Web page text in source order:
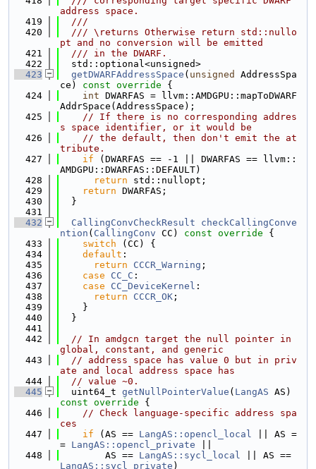
address space.
  419
  ///
  420
  /// \returns Otherwise return std::nullo
pt and no conversion will be emitted
  421
  /// in the DWARF.
  422
  std::optional<unsigned>
  423
getDWARFAddressSpace ( unsigned
AddressSpa
ce)
const override {
  424
int DWARFAS = llvm::AMDGPU::mapToDWARF
AddrSpace(AddressSpace);
  425
// If there is no corresponding addres
s space identifier, or it would be
  426
// the default, then don't emit the at
tribute.
  427
if (DWARFAS == -1 || DWARFAS == llvm::
AMDGPU::DWARFAS::DEFAULT)
  428
return std::nullopt;
  429
return DWARFAS;
  430
  }
  431
  432
CallingConvCheckResult
checkCallingConve
ntion ( CallingConv CC) const override {
  433
switch (CC) {
  434
default :
  435
return CCCR_Warning ;
  436
case CC_C :
  437
case CC_DeviceKernel :
  438
return CCCR_OK ;
  439
    }
  440
  }
  441
  442
// In amdgcn target the null pointer in
global, constant, and generic
  443
// address space has value 0 but in priv
ate and local address space has
  444
// value ~0.
  445
  uint64_t
getNullPointerValue ( LangAS AS)
const override {
  446
// Check language-specific address spa
ces
  447
if (AS == LangAS::opencl_local || AS =
= LangAS::opencl_private
  448
        AS ==
LangAS::sycl_local
LangAS::sycl_private )